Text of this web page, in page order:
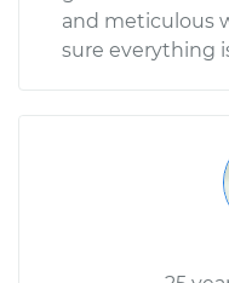
and meticulous
sure everything